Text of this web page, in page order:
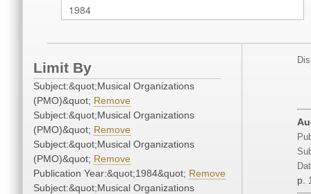
Limit By
Subject:&quot;Musical Organizations
(PMO)&quot; Remove
Subject:&quot;Musical Organizations
(PMO)&quot; Remove
Subject:&quot;Musical Organizations
(PMO)&quot; Remove
Publication Year:&quot;1984&quot; Remove
Subject:&quot;Musical Organizations
p.